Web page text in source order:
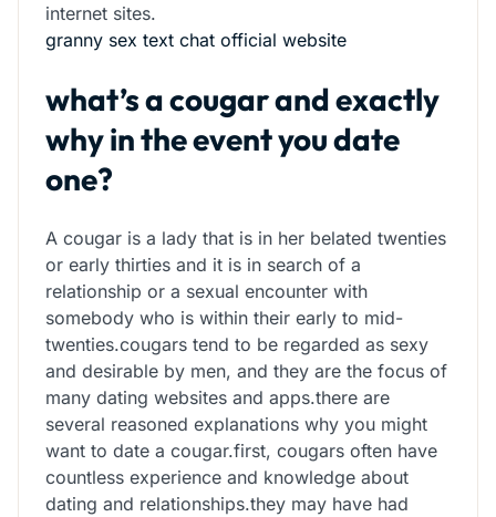
internet sites.
granny sex text chat official website
what’s a cougar and exactly
why in the event you date
one?
A cougar is a lady that is in her belated twenties
or early thirties and it is in search of a
relationship or a sexual encounter with
somebody who is within their early to mid-
twenties.cougars tend to be regarded as sexy
and desirable by men, and they are the focus of
many dating websites and apps.there are
several reasoned explanations why you might
want to date a cougar.first, cougars often have
countless experience and knowledge about
dating and relationships.they may have had